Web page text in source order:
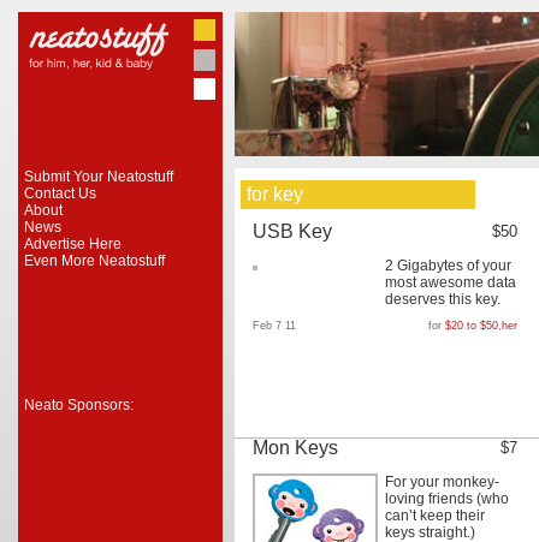
Submit Your Neatostuff
Contact Us
About
News
Advertise Here
Even More Neatostuff
Neato Sponsors:
for key
USB Key
$50
2 Gigabytes of your
most awesome data
deserves this key.
Feb 7 11 for $20 to $50, her
Mon Keys $7
For your monkey-
loving friends (who
can’t keep their
keys straight.)